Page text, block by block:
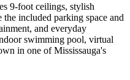
9-foot ceilings, stylish
included parking space and
and everyday
swimming pool, virtual
in one of Mississauga's